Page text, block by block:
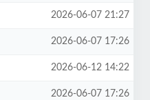
2026-06-07 21:27
2026-06-07 17:26
2026-06-12 14:22
2026-06-07 17:26